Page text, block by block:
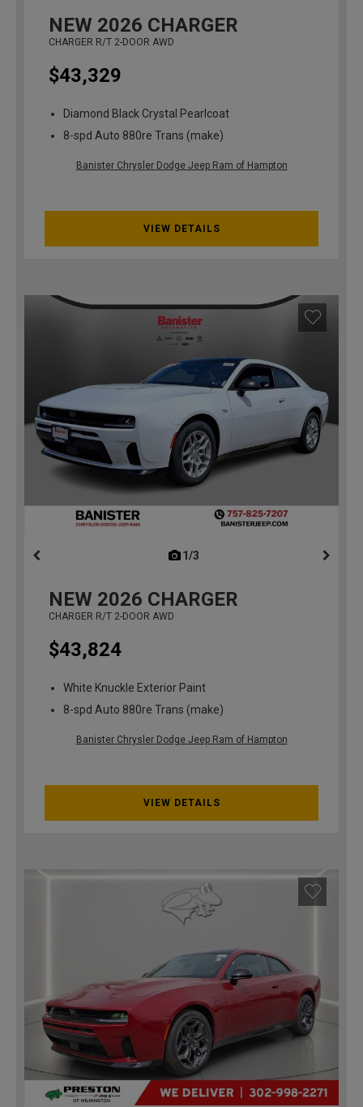
NEW 2026 CHARGER
CHARGER R/T 2-DOOR AWD
$43,329
Diamond Black Crystal Pearlcoat
8-spd Auto 880re Trans (make)
Banister Chrysler Dodge Jeep Ram of Hampton
VIEW DETAILS
1/3
NEW 2026 CHARGER
CHARGER R/T 2-DOOR AWD
$43,824
White Knuckle Exterior Paint
8-spd Auto 880re Trans (make)
Banister Chrysler Dodge Jeep Ram of Hampton
VIEW DETAILS